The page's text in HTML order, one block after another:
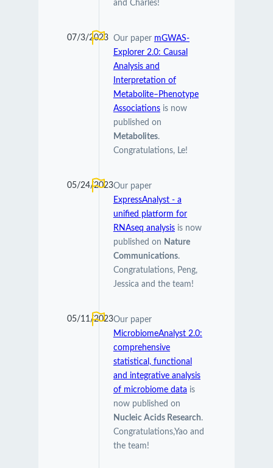
and Charles!
07/3/2023 Our paper mGWAS-
Explorer 2.0: Causal
Analysis and
Interpretation of
Metabolite–Phenotype
Associationsis now
published on
Metabolites.
Congratulations, Le!
05/24/2023Our paper
ExpressAnalyst - a
unified platform for
RNAseq analysisis now
published on Nature
Communications.
Congratulations, Peng,
Jessica and the team!
05/11/2023Our paper
MicrobiomeAnalyst 2.0:
comprehensive
statistical, functional
and integrative analysis
of microbiome data is
now published on
Nucleic Acids Research.
Congratulations,Yao and
the team!